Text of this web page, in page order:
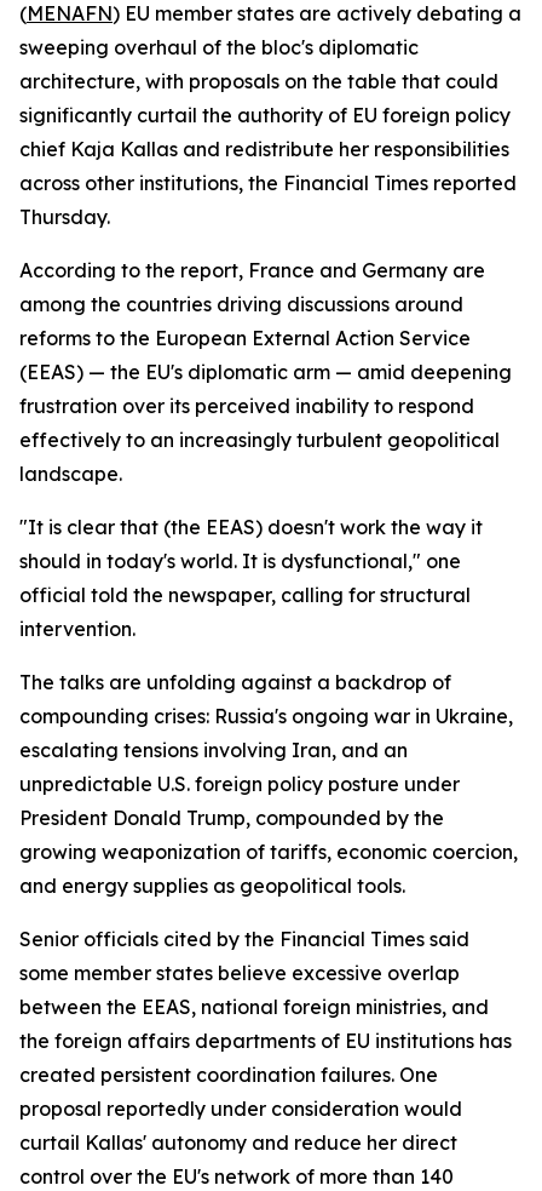
(MENAFN) EU member states are actively debating a
sweeping overhaul of the bloc's diplomatic
architecture, with proposals on the table that could
significantly curtail the authority of EU foreign policy
chief Kaja Kallas and redistribute her responsibilities
across other institutions, the Financial Times reported
Thursday.
According to the report, France and Germany are
among the countries driving discussions around
reforms to the European External Action Service
(EEAS) — the EU's diplomatic arm — amid deepening
frustration over its perceived inability to respond
effectively to an increasingly turbulent geopolitical
landscape.
"It is clear that (the EEAS) doesn't work the way it
should in today's world. It is dysfunctional," one
official told the newspaper, calling for structural
intervention.
The talks are unfolding against a backdrop of
compounding crises: Russia's ongoing war in Ukraine,
escalating tensions involving Iran, and an
unpredictable U.S. foreign policy posture under
President Donald Trump, compounded by the
growing weaponization of tariffs, economic coercion,
and energy supplies as geopolitical tools.
Senior officials cited by the Financial Times said
some member states believe excessive overlap
between the EEAS, national foreign ministries, and
the foreign affairs departments of EU institutions has
created persistent coordination failures. One
proposal reportedly under consideration would
curtail Kallas' autonomy and reduce her direct
control over the EU's network of more than 140